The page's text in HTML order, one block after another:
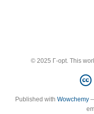
© 2025 Γ-opt. This
Published with Wowchemy